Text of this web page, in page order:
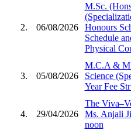
2. 06/08/2026
M.Sc.
Honours
Schedule
Physical
3. 05/08/2026
M.C.A &
Science
Year Fee
4. 29/04/2026
The
Ms. Anjali
noon